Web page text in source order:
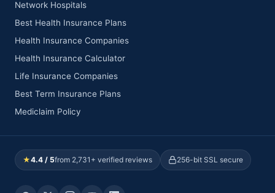
Network Hospitals
Best Health Insurance Plans
Health Insurance Companies
Health Insurance Calculator
Life Insurance Companies
Best Term Insurance Plans
Mediclaim Policy
★4.4 / 5from 2,731+ verified reviews 256-bit SSL secure